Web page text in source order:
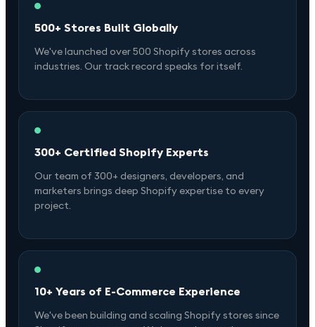
500+ Stores Built Globally
We've launched over 500 Shopify stores across
industries. Our track record speaks for itself.
300+ Certified Shopify Experts
Our team of 300+ designers, developers, and
marketers brings deep Shopify expertise to every
project.
10+ Years of E-Commerce Experience
We've been building and scaling Shopify stores since